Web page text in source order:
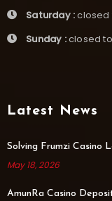
Saturday :closed
Sunday :closed
Latest News
Solving Frumzi Casino
May 18, 2026
AmunRa Casino